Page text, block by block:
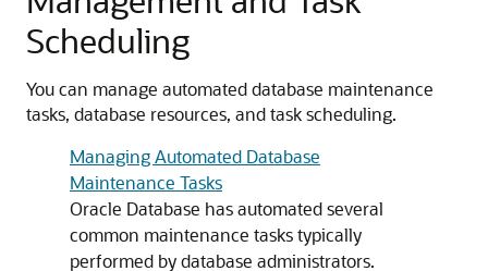
Scheduling
You can manage automated database maintenance
tasks, database resources, and task scheduling.
Managing Automated Database
Maintenance Tasks
Oracle Database has automated several
common maintenance tasks typically
performed by database administrators.